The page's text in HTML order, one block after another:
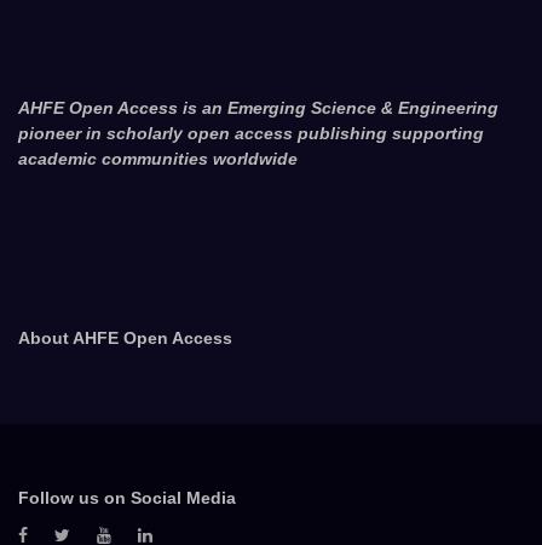
AHFE Open Access is an Emerging Science & Engineering
pioneer in scholarly open access publishing supporting
academic communities worldwide
About AHFE Open Access
Follow us on Social Media